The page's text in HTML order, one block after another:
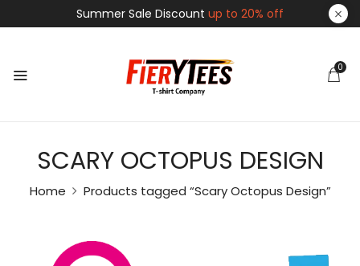
Summer Sale Discount up to 20% off
0
SCARY OCTOPUS DESIGN
Home Products tagged “Scary Octopus Design”